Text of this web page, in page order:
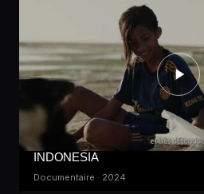
INDONESIA
Documentaire · 2024